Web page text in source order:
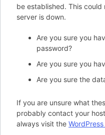
be established. This could
server is down.
Are you sure you
password?
Are you sure you
Are you sure the
If you are unsure what
probably contact your
always visit the